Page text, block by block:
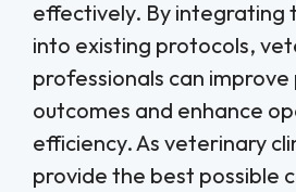
effectively. By integrating
into existing protocols,
professionals can
outcomes and enhance
efficiency. As veterinary
provide the best possible